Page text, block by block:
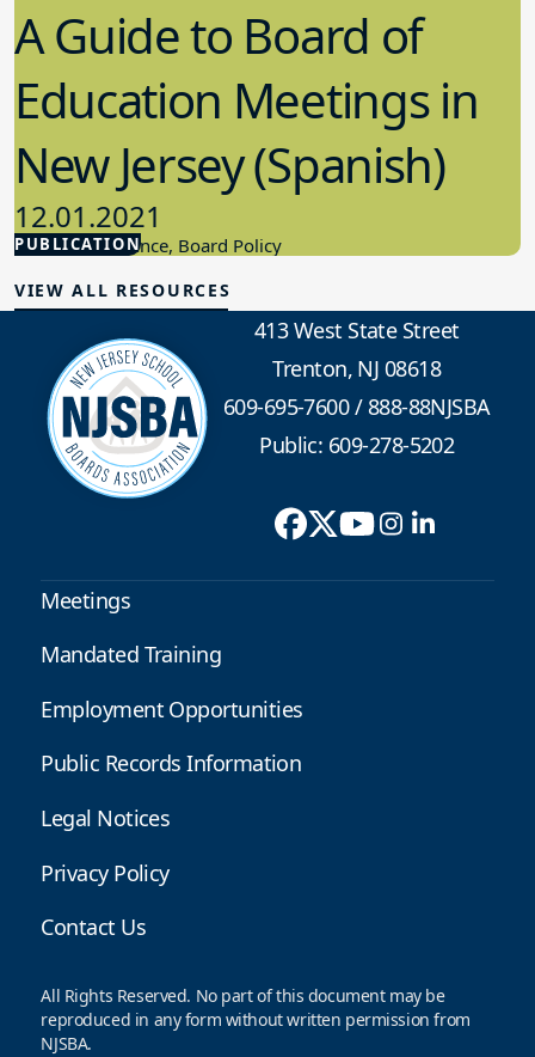
PUBLICATION
A Guide to Board of
Education Meetings in
New Jersey (Spanish)
12.01.2021
Board Governance, Board Policy
VIEW ALL RESOURCES
413 West State Street
Trenton, NJ 08618
609-695-7600/888-88NJSBA
Public: 609-278-5202
Meetings
Mandated Training
Employment Opportunities
Public Records Information
Legal Notices
Privacy Policy
Contact Us
All Rights Reserved. No part of this document may be
reproduced in any form without written permission from
NJSBA.